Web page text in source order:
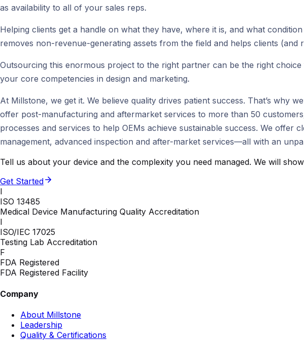
as availability to all of your sales reps.
Helping clients get a handle on what they have, where it is, and what
removes non-revenue-generating assets from the field and helps clients (and
Outsourcing this enormous project to the right partner can be the right
your core competencies in design and marketing.
At Millstone, we get it. We believe quality drives patient success. That’s why
offer post-manufacturing and aftermarket services to more than 50
processes and services to help OEMs achieve sustainable success. We
management, advanced inspection and after-market services—all with an
Tell us about your device and the complexity you need managed. We will
Get Started
I
ISO 13485
Medical Device Manufacturing Quality Accreditation
I
ISO/IEC 17025
Testing Lab Accreditation
F
FDA Registered
FDA Registered Facility
Company
About Millstone
Leadership
Quality & Certifications